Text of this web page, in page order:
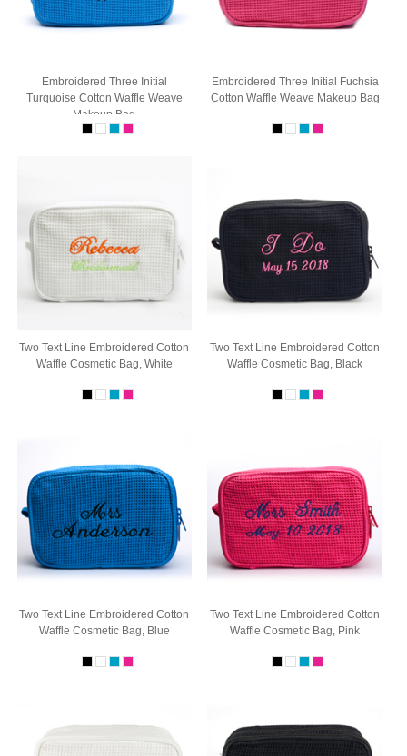
Embroidered Three Initial
Turquoise Cotton Waffle Weave
Makeup Bag
Embroidered Three Initial Fuchsia
Cotton Waffle Weave Makeup Bag
Two Text Line Embroidered Cotton
Waffle Cosmetic Bag, White
Two Text Line Embroidered Cotton
Waffle Cosmetic Bag, Black
Two Text Line Embroidered Cotton
Waffle Cosmetic Bag, Blue
Two Text Line Embroidered Cotton
Waffle Cosmetic Bag, Pink